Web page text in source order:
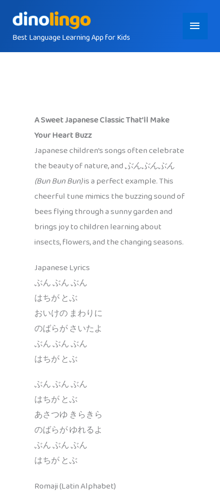
contentBest Language Learning App for Kids
Main
Menu
A Sweet Japanese Classic That’ll Make
Your Heart Buzz
Japanese children’s songs often celebrate
the beauty of nature, andぶんぶんぶん
(Bun Bun Bun)is a perfect example. This
cheerful tune mimics the buzzing sound of
bees flying through a sunny garden and
brings joy to children learning about
insects, flowers, and the changing seasons.
Japanese Lyrics
ぶん ぶん ぶん
はちが とぶ
おいけの まわりに
のばらが さいたよ
ぶん ぶん ぶん
はちが とぶ
ぶん ぶん ぶん
はちが とぶ
あさつゆ きらきら
のばらが ゆれるよ
ぶん ぶん ぶん
はちが とぶ
Romaji (Latin Alphabet)